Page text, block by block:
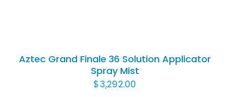
DETAILS
Aztec Grand Finale 36 Solution Applicator
Spray Mist
$3,292.00